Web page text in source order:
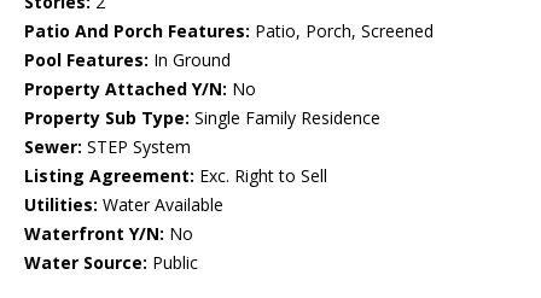
Patio And Porch Features: Patio, Porch, Screened
Pool Features: In Ground
Property Attached Y/N: No
Property Sub Type: Single Family Residence
Sewer: STEP System
Listing Agreement: Exc. Right to Sell
Utilities: Water Available
Waterfront Y/N: No
Water Source: Public